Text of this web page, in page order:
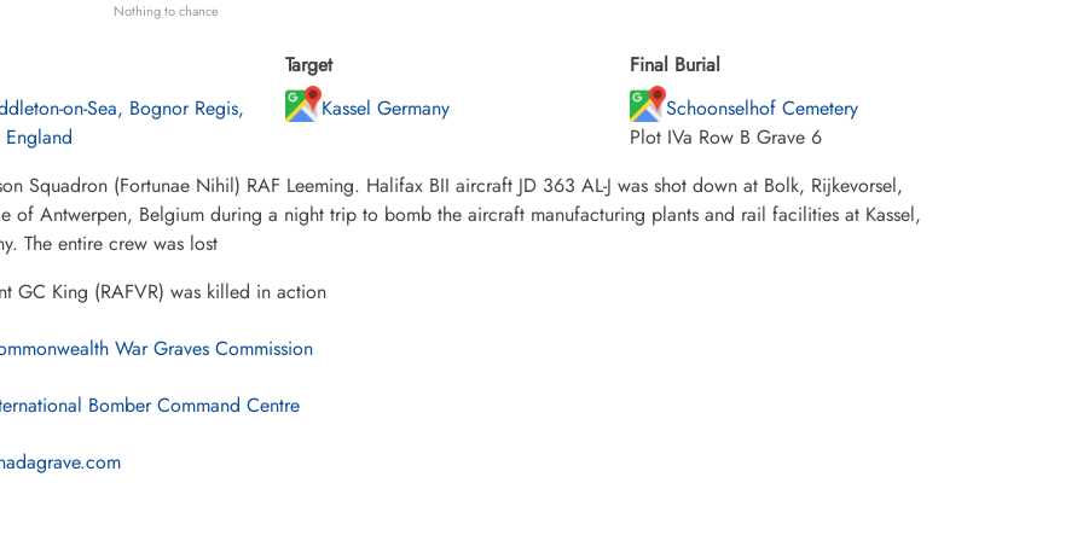
Nothing to chance
on-Sea, Bognor Regis,
England
Target
Kassel Germany
Final Burial
Schoonselhof Cemetery
Plot IVa Row B Grave 6
Squadron (Fortunae Nihil) RAF Leeming. Halifax BII aircraft JD 363 AL-J was shot down at Bolk, Rijkevorsel,
of Antwerpen, Belgium during a night trip to bomb the aircraft manufacturing plants and rail facilities at Kassel,
The entire crew was lost
GC King (RAFVR) was killed in action
War Graves Commission
Bomber Command Centre